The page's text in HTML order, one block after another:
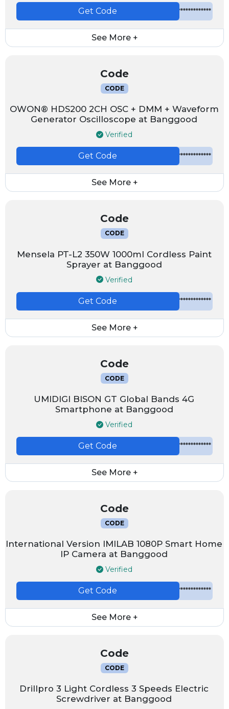
*************
Get Code
See More +
Code
CODE
OWON® HDS200 2CH OSC + DMM + Waveform
Generator Oscilloscope at Banggood
Verified
*************
Get Code
See More +
Code
CODE
Mensela PT-L2 350W 1000ml Cordless Paint
Sprayer at Banggood
Verified
*************
Get Code
See More +
Code
CODE
UMIDIGI BISON GT Global Bands 4G
Smartphone at Banggood
Verified
*************
Get Code
See More +
Code
CODE
International Version IMILAB 1080P Smart Home
IP Camera at Banggood
Verified
*************
Get Code
See More +
Code
CODE
Drillpro 3 Light Cordless 3 Speeds Electric
Screwdriver at Banggood